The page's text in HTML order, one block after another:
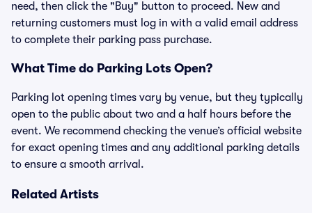
need, then click the "Buy" button to proceed. New and
returning customers must log in with a valid email address
to complete their parking pass purchase.
What Time do Parking Lots Open?
Parking lot opening times vary by venue, but they typically
open to the public about two and a half hours before the
event. We recommend checking the venue’s official website
for exact opening times and any additional parking details
to ensure a smooth arrival.
Related Artists